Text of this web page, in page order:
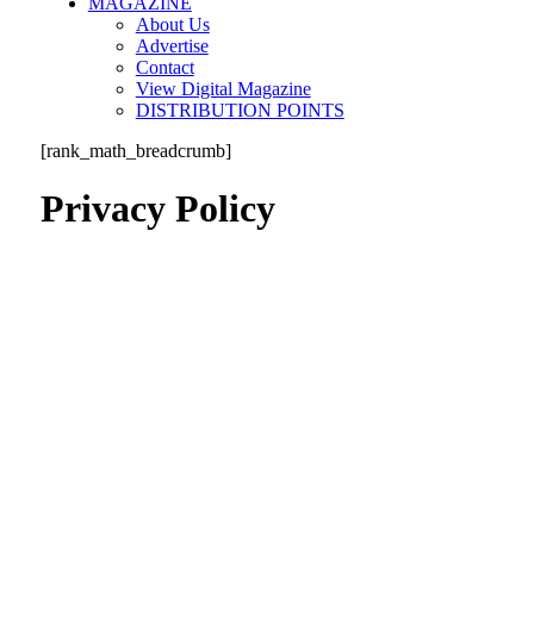
About Us
Advertise
Contact
View Digital Magazine
DISTRIBUTION POINTS
[rank_math_breadcrumb]
Privacy Policy